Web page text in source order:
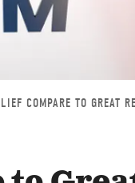
COMPARE TO GREAT